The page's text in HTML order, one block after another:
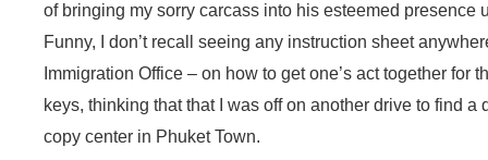
of bringing my sorry carcass into his esteemed presence
Funny, I don’t recall seeing any instruction sheet
Immigration Office – on how to get one’s act together for
keys, thinking that that I was off on another drive to find
copy center in Phuket Town.